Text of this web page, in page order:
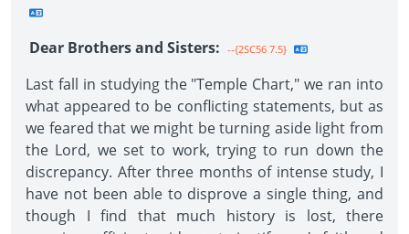
Dear Brothers and Sisters: --{2SC56 7.5}
Last fall in studying the "Temple Chart," we ran into
what appeared to be conflicting statements, but as
we feared that we might be turning aside light from
the Lord, we set to work, trying to run down the
discrepancy. After three months of intense study, I
have not been able to disprove a single thing, and
though I find that much history is lost, there